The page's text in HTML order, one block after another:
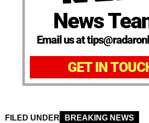
News
Email us at
GET IN
FILED UNDER BREAKING NEWS